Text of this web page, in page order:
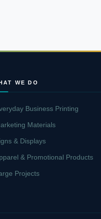
WE DO
Business Printing
Materials
& Displays
& Promotional Products
Projects